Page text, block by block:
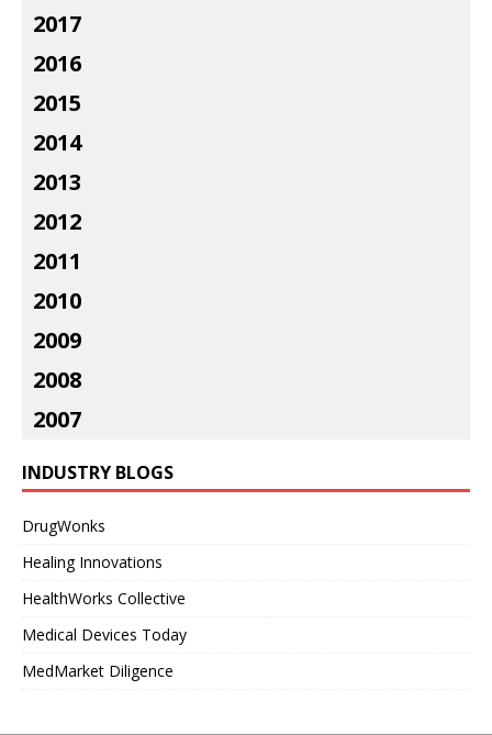
2017
2016
2015
2014
2013
2012
2011
2010
2009
2008
2007
INDUSTRY BLOGS
DrugWonks
Healing Innovations
HealthWorks Collective
Medical Devices Today
MedMarket Diligence